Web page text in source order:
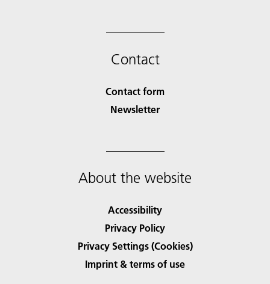
Contact
Contact form
Newsletter
About the website
Accessibility
Privacy Policy
Privacy Settings (Cookies)
Imprint & terms of use